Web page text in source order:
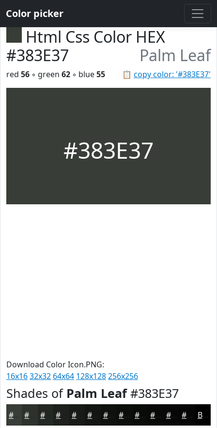
Color picker
Html Css Color HEX
#383E37
Palm Leaf
📋 copy color: '#383E37'
red 56 ◦ green 62 ◦ blue55
#383E37
Download Color Icon.PNG:
16x1632x32 64x64 128x128256x256
Shades of Palm Leaf#383E37
#383E37 #242823 #171A16 #0E110E #0B0E0B #090B09 #070907 #060706 #050605 Black